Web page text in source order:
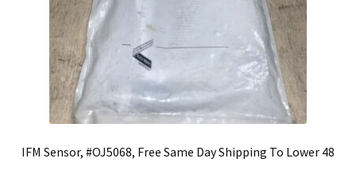
IFM Sensor, #OJ5068, Free Same Day Shipping To Lower 48